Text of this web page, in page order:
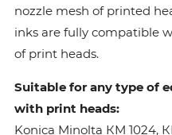
nozzle mesh of printed
inks are fully compatible
of print heads.
Suitable for any type of
with print heads:
Konica Minolta КМ 1024,